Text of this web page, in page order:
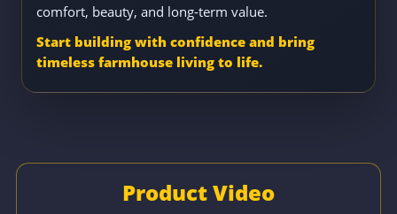
comfort, beauty, and long-term value.
Start building with confidence and bring
timeless farmhouse living to life.
Product Video